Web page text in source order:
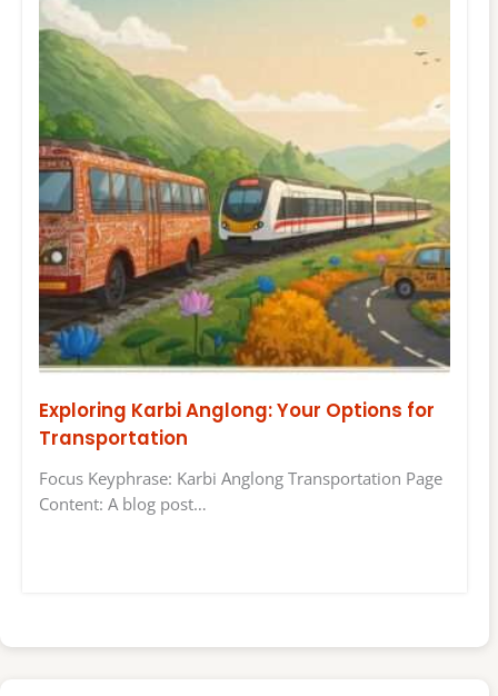
Exploring Karbi Anglong: Your Options for
Transportation
Focus Keyphrase: Karbi Anglong Transportation Page
Content: A blog post…